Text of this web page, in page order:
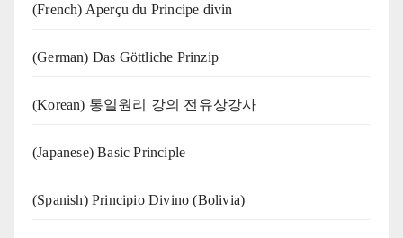
(French) Aperçu du Principe divin
(German) Das Göttliche Prinzip
(Korean) 통일원리 강의 전유상강사
(Japanese) Basic Principle
(Spanish) Principio Divino (Bolivia)